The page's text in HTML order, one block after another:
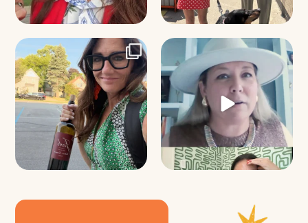
It’s called networking*
It seems classy,...
37 4
Felt fitting to post this sneak peek
of the Happy...
2